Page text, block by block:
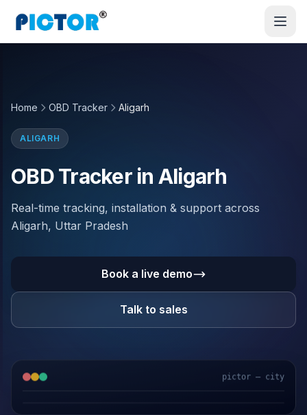
Home OBD Tracker Aligarh
ALIGARH
OBD Tracker in Aligarh
Real-time tracking, installation & support across
Aligarh, Uttar Pradesh
Book a live demo
Talk to sales
pictor — city